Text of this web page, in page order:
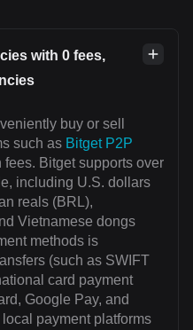
with 0 fees,
buy or sell
such as Bitget P2P
Bitget supports over
including U.S. dollars
reals (BRL),
Vietnamese dongs
methods is
(such as SWIFT
card payment
Google Pay, and
payment platforms